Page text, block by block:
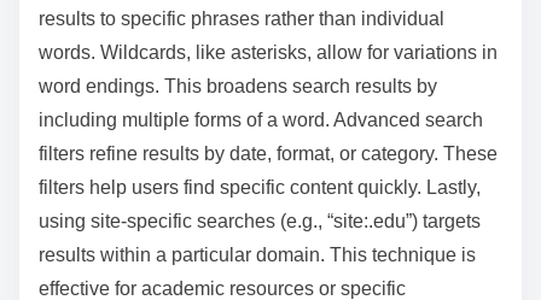
results to specific phrases rather than individual
words. Wildcards, like asterisks, allow for variations in
word endings. This broadens search results by
including multiple forms of a word. Advanced search
filters refine results by date, format, or category. These
filters help users find specific content quickly. Lastly,
using site-specific searches (e.g., “site:.edu”) targets
results within a particular domain. This technique is
effective for academic resources or specific